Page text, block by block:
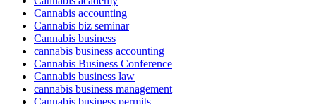
Cannabis accounting
Cannabis biz seminar
Cannabis business
cannabis business accounting
Cannabis Business Conference
Cannabis business law
cannabis business management
Cannabis business permits